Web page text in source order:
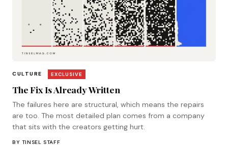
CULTURE EXCLUSIVE
The Fix Is Already Written
The failures here are structural, which means the repairs
are too. The most detailed plan comes from a company
that sits with the creators getting hurt.
BY TINSEL STAFF